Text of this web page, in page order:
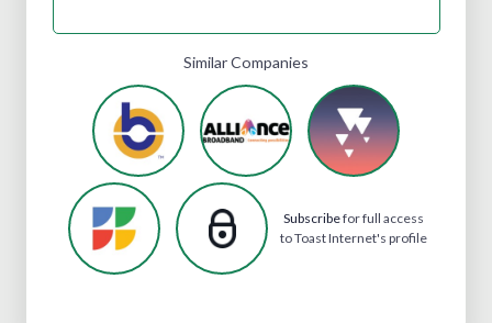
Similar Companies
Subscribefor full access
to Toast Internet's profile